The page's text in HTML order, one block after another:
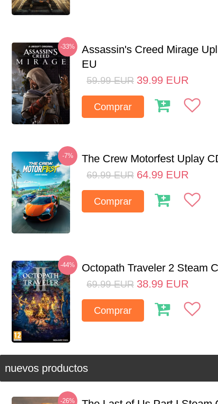
-33%
Assassin's Creed Mirage
EU
59.99 EUR 39.99 EUR
Comprar
-7% The Crew Motorfest Uplay
69.99 EUR 64.99 EUR
Comprar
-44% Octopath Traveler 2 Steam
69.99 EUR 38.99 EUR
Comprar
nuevos productos
-26%